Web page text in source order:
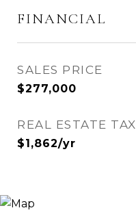
FINANCIAL
SALES PRICE
$277,000
REAL ESTATE TAX
$1,862/yr